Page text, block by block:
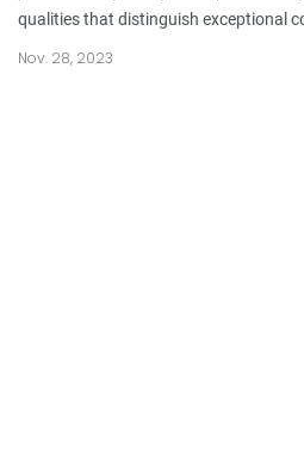
qualities that distinguish exceptional
Nov. 28, 2023